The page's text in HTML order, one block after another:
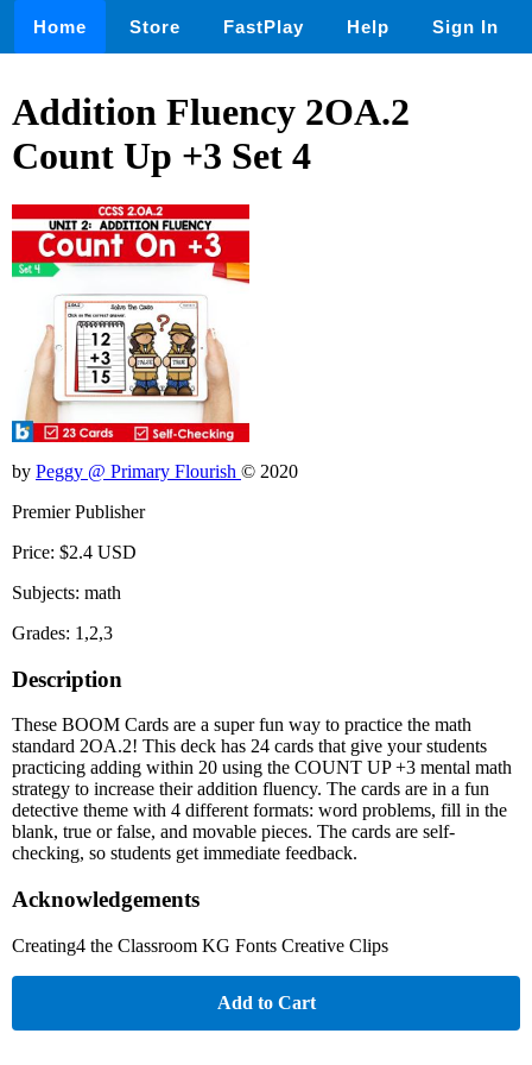
Home Store FastPlay Help Sign In
Addition Fluency 2OA.2
Count Up +3 Set 4
by Peggy @ Primary Flourish © 2020
Premier Publisher
Price: $2.4 USD
Subjects: math
Grades: 1,2,3
Description
These BOOM Cards are a super fun way to practice the math
standard 2OA.2! This deck has 24 cards that give your students
practicing adding within 20 using the COUNT UP +3 mental math
strategy to increase their addition fluency. The cards are in a fun
detective theme with 4 different formats: word problems, fill in the
blank, true or false, and movable pieces. The cards are self-
checking, so students get immediate feedback.
Acknowledgements
Creating4 the Classroom KG Fonts Creative Clips
Add to Cart